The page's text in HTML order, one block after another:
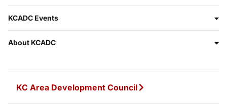
KC Area Development Council
KCADC Events
About KCADC